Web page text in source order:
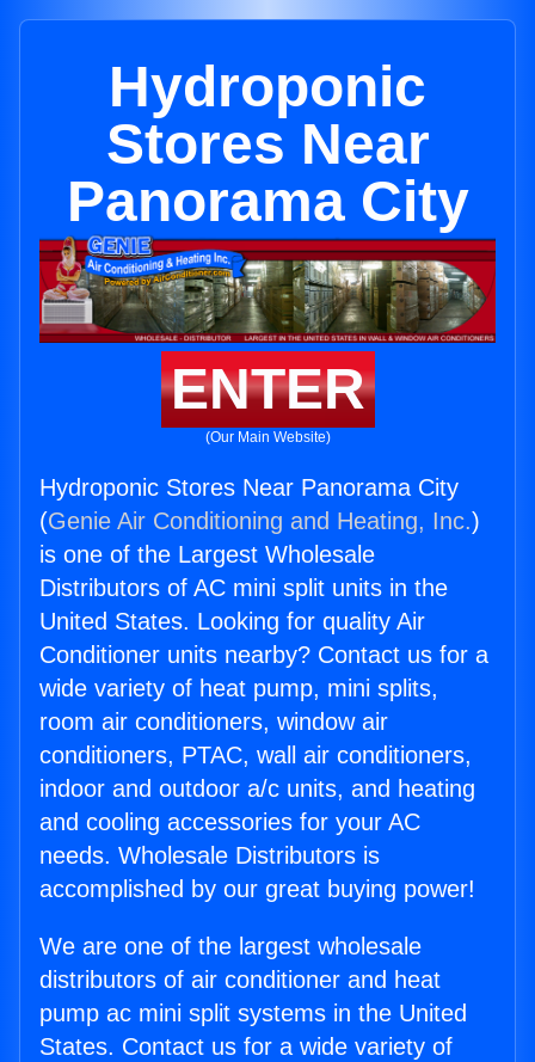
Hydroponic
Stores Near
Panorama City
ENTER
(Our Main Website)
Hydroponic Stores Near Panorama City
(Genie Air Conditioning and Heating, Inc.)
is one of the Largest Wholesale
Distributors of AC mini split units in the
United States. Looking for quality Air
Conditioner units nearby? Contact us for a
wide variety of heat pump, mini splits,
room air conditioners, window air
conditioners, PTAC, wall air conditioners,
indoor and outdoor a/c units, and heating
and cooling accessories for your AC
needs. Wholesale Distributors is
accomplished by our great buying power!
We are one of the largest wholesale
distributors of air conditioner and heat
pump ac mini split systems in the United
States. Contact us for a wide variety of